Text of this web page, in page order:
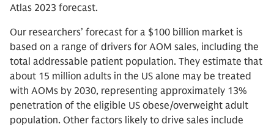
Atlas 2023 forecast.
Our researchers’ forecast for a $100 billion market is
based on a range of drivers for AOM sales, including the
total addressable patient population. They estimate that
about 15 million adults in the US alone may be treated
with AOMs by 2030, representing approximately 13%
penetration of the eligible US obese/overweight adult
population. Other factors likely to drive sales include